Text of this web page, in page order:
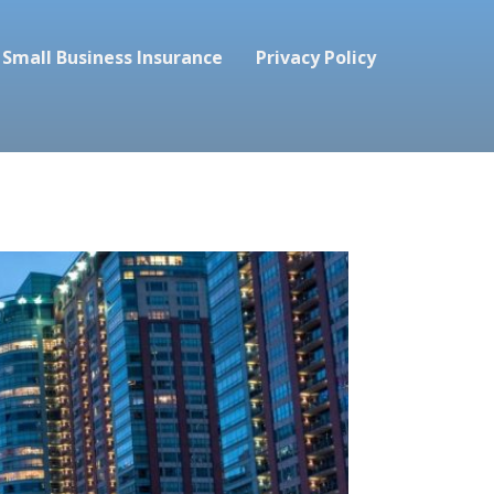
Business Insurance Privacy Policy